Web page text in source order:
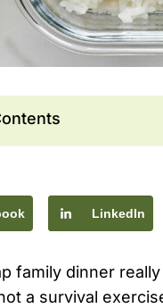
LinkedIn
family dinner
a survival